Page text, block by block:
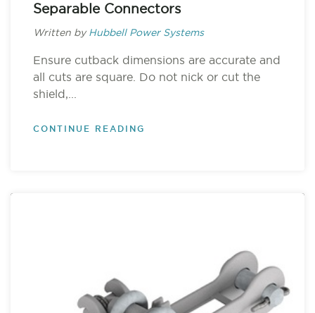
Separable Connectors
Written by Hubbell Power Systems
Ensure cutback dimensions are accurate and
all cuts are square. Do not nick or cut the
shield,...
CONTINUE READING